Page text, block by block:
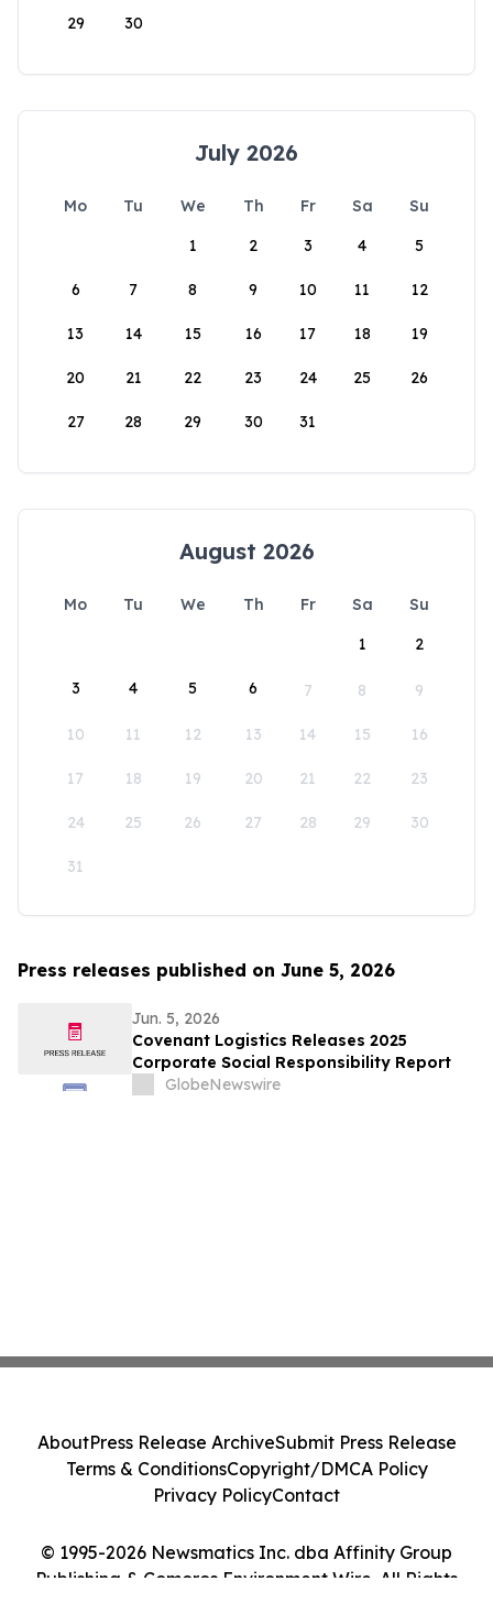
29 30
July 2026
Mo Tu We Th Fr Sa
Su
1
2 3 4 5
6 7 8 9 10 11 12
13 14 15 16 17 18 19
20 21 22 23 24 25 26
27 28 29 30 31
August 2026
Mo Tu We Th Fr Sa
Su
1
2
3 4 5 6 7 8 9
10 11 12 13 14 15 16
17 18 19 20 21 22 23
24 25 26 27 28 29 30
31
Press releases published on June 5, 2026
Jun. 5, 2026
Covenant Logistics Releases 2025
Corporate Social Responsibility Report
GlobeNewswire
© 1995-2026 Newsmatics Inc. dba Affinity Group
Publishing & Comoros Environment Wire. All Rights
AboutPress Release ArchiveSubmit Press Release
Terms & ConditionsCopyright/DMCA Policy
Privacy PolicyContact